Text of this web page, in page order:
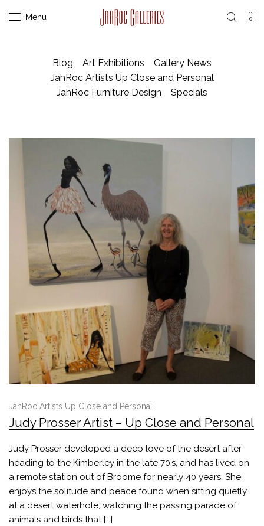
Menu 0
Blog Art Exhibitions
Gallery News
JahRoc Artists Up Close and Personal
JahRoc Furniture Design
Specials
JahRoc Artists Up Close and Personal
Judy Prosser Artist – Up Close and Personal
Judy Prosser developed a deep love of the desert after
heading to the Kimberley in the late 70’s, and has lived on
a remote station out of Broome for nearly 40 years. She
enjoys the solitude and peace found when sitting quietly
at a desert waterhole, watching the passing parade of
animals and birds that […]